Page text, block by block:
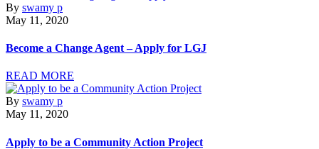
By swamy p
May 11, 2020
Become a Change Agent – Apply for LGJ
READ MORE
By swamy p
May 11, 2020
Apply to be a Community Action Project